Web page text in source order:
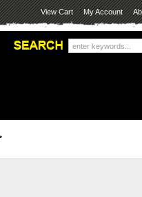
View Cart My Account